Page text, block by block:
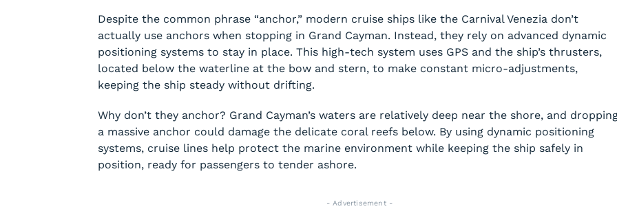
Despite the common phrase “anchor,” modern cruise ships like the Carnival Venezia don’t
actually use anchors when stopping in Grand Cayman. Instead, they rely on advanced dynamic
positioning systems to stay in place. This high-tech system uses GPS and the ship’s thrusters,
located below the waterline at the bow and stern, to make constant micro-adjustments,
keeping the ship steady without drifting.
Why don’t they anchor? Grand Cayman’s waters are relatively deep near the shore, and
a massive anchor could damage the delicate coral reefs below. By using dynamic positioning
systems, cruise lines help protect the marine environment while keeping the ship safely in
position, ready for passengers to tender ashore.
- Advertisement -